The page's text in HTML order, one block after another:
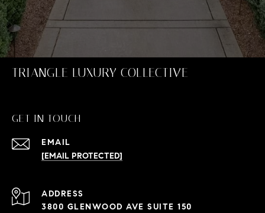
TRIANGLE LUXURY COLLECTIVE
GET IN TOUCH
EMAIL
[EMAIL PROTECTED]
ADDRESS
3800 GLENWOOD AVE SUITE 150